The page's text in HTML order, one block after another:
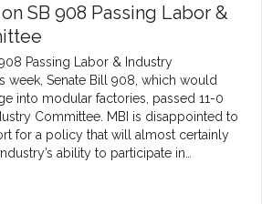
SB 908 Passing Labor &
Passing Labor & Industry
week, Senate Bill 908, which would
into modular factories, passed 11-0
Committee. MBI is disappointed to
for a policy that will almost certainly
ability to participate in…